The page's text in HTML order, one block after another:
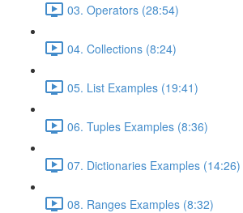
03. Operators (28:54)
04. Collections (8:24)
05. List Examples (19:41)
06. Tuples Examples (8:36)
07. Dictionaries Examples (14:26)
08. Ranges Examples (8:32)